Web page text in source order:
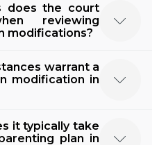
does the court
reviewing
modifications?
the child's best
modifications. Factors
each parent's ability to
for the requested
warrant a
modification in
significant lifestyle
child's evolving needs
it typically take
plan in